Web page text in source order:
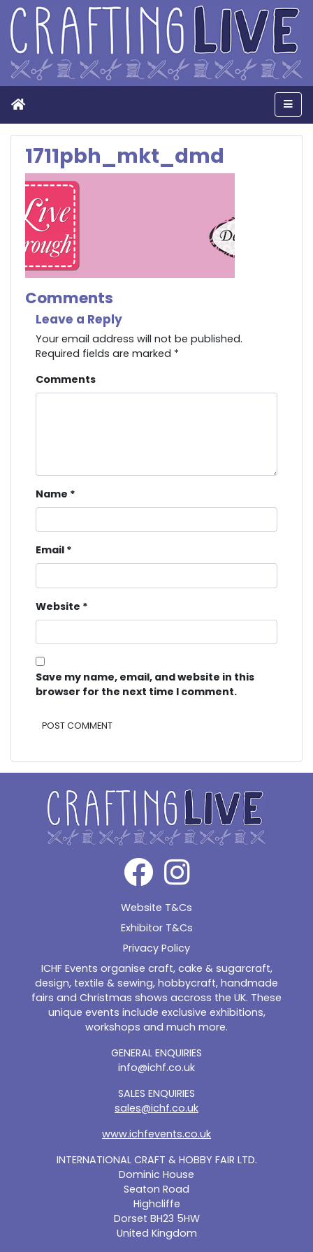
Home
1711pbh_mkt_dmd
Comments
Leave a Reply
Your email address will not be published.
Required fields are marked *
Comments
Name *
Email *
Website *
Save my name, email, and website in this
browser for the next time I comment.
Website T&Cs
Exhibitor T&Cs
Privacy Policy
ICHF Events organise craft, cake & sugarcraft,
design, textile & sewing, hobbycraft, handmade
fairs and Christmas shows accross the UK. These
unique events include exclusive exhibitions,
workshops and much more.
INTERNATIONAL CRAFT & HOBBY FAIR LTD.
Dominic House
Seaton Road
Highcliffe
Dorset BH23 5HW
United Kingdom
GENERAL ENQUIRIES
info@ichf.co.uk
SALES ENQUIRIES
sales@ichf.co.uk
www.ichfevents.co.uk